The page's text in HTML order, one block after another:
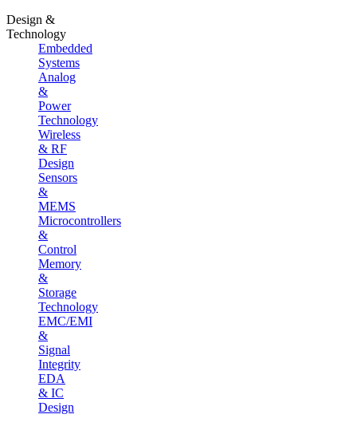
Design &
Technology
Embedded
Systems
Analog
&
Power
Technology
Wireless
& RF
Design
Sensors
&
MEMS
Microcontrollers
&
Control
Memory
&
Storage
Technology
EMC/EMI
&
Signal
Integrity
EDA
& IC
Design